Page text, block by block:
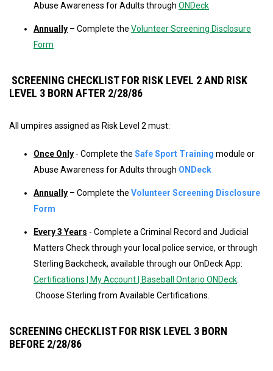
Abuse Awareness for Adults through ONDeck
Annually – Complete the Volunteer Screening Disclosure
Form
SCREENING CHECKLIST FOR RISK LEVEL 2 AND RISK
LEVEL 3 BORN AFTER 2/28/86
All umpires assigned as Risk Level 2 must:
Once Only - Complete the Safe Sport Training module or
Abuse Awareness for Adults through ONDeck
Annually – Complete the Volunteer Screening Disclosure
Form
Every 3 Years - Complete a Criminal Record and Judicial
Matters Check through your local police service, or through
Sterling Backcheck, available through our OnDeck App:
Certifications | My Account | Baseball Ontario ONDeck
Choose Sterling from Available Certifications.
SCREENING CHECKLIST FOR RISK LEVEL 3 BORN
BEFORE 2/28/86